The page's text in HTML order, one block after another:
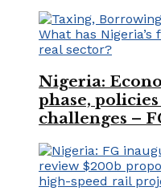
Nigeria:
phase,
challenges –